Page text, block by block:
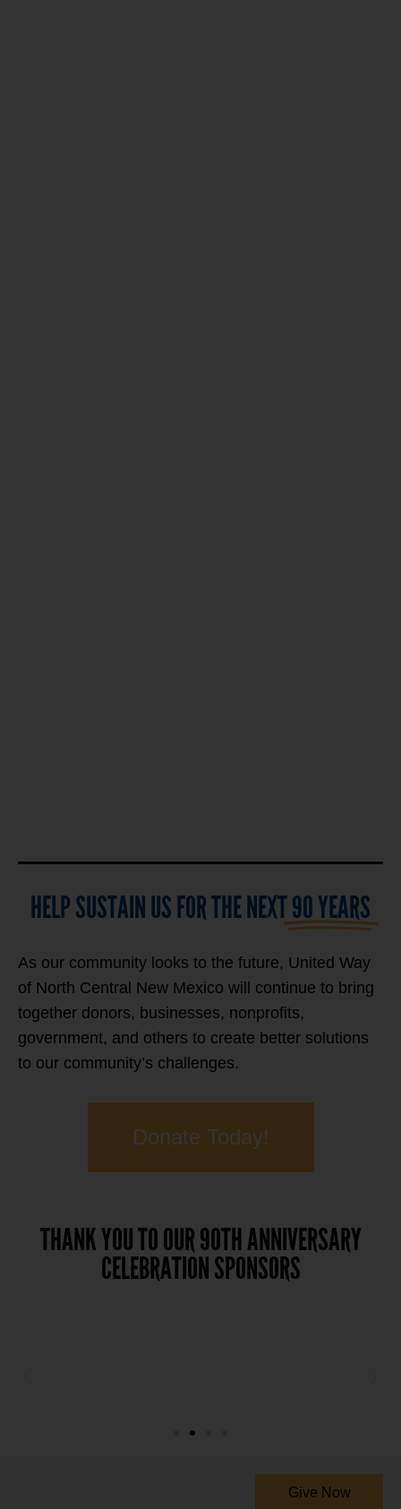
HELP SUSTAIN US FOR THE NEXT90 YEARS
As our community looks to the future, United Way
of North Central New Mexico will continue to bring
together donors, businesses, nonprofits,
government, and others to create better solutions
to our community’s challenges.
Donate Today!
THANK YOU TO OUR 90TH ANNIVERSARY
CELEBRATION SPONSORS
Give Now